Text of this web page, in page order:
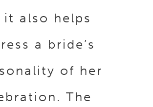
it also helps
a bride’s
of her
The